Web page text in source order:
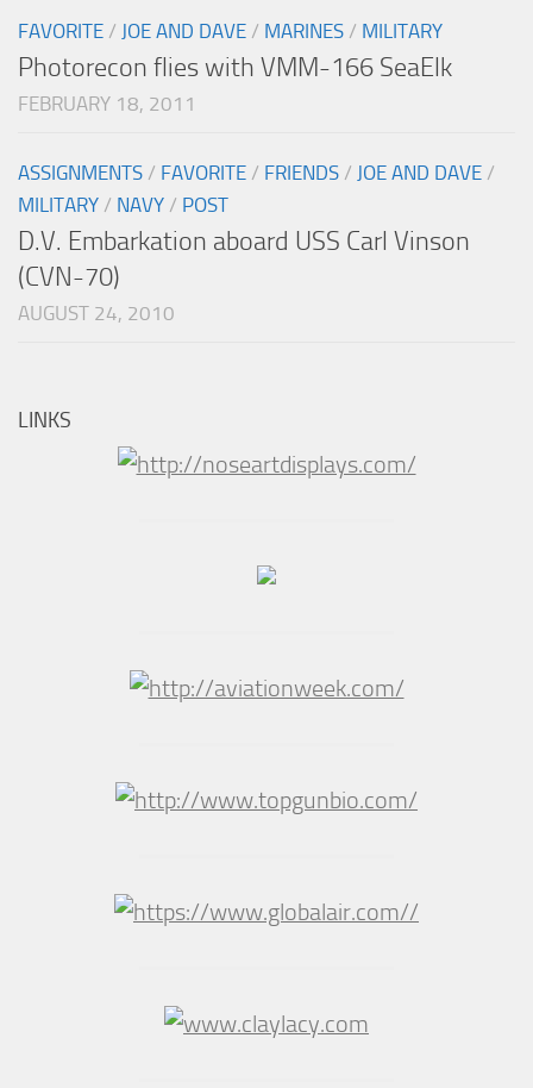
FAVORITE / JOE AND DAVE / MARINES / MILITARY
Photorecon flies with VMM-166 SeaElk
FEBRUARY 18, 2011
ASSIGNMENTS / FAVORITE / FRIENDS / JOE AND DAVE /
MILITARY / NAVY / POST
D.V. Embarkation aboard USS Carl Vinson
(CVN-70)
AUGUST 24, 2010
LINKS